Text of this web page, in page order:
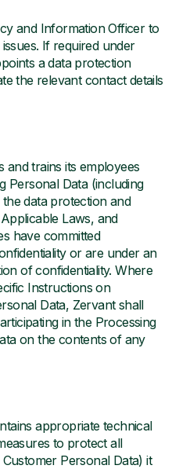
and Information Officer to
If required under
a data protection
the relevant contact details
and trains its employees
Personal Data (including
data protection and
Laws, and
have committed
or are under an
of confidentiality. Where
Instructions on
Data, Zervant shall
in the Processing
on the contents of any
appropriate technical
to protect all
Personal Data) it